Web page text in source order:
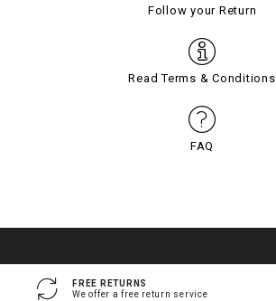
Follow your Return
Read Terms & Conditions
FAQ
FREE RETURNS
We offer a free return service